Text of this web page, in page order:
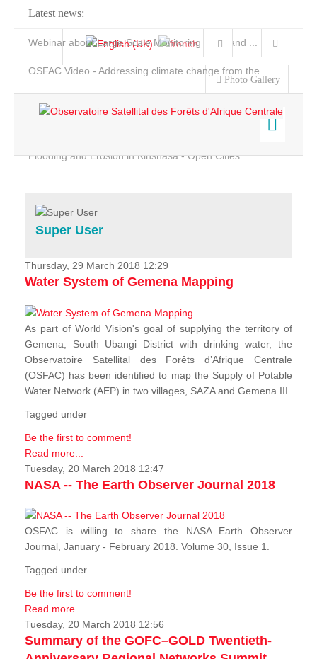
Latest news:
Webinar about Large Scale Monitoring and Land ...
OSFAC Video - Addressing climate change from the ...
Flooding and Erosion in Kinshasa - Open Cities ...
Photo Gallery
Home
Services
Projects
News & Stories
Super User
Thursday, 29 March 2018 12:29
Water System of Gemena Mapping
As part of World Vision's goal of supplying the territory of
Gemena, South Ubangi District with drinking water, the
Observatoire Satellital des Forêts d’Afrique Centrale
(OSFAC) has been identified to map the Supply of Potable
Water Network (AEP) in two villages, SAZA and Gemena III.
Tagged under
Be the first to comment!
Read more...
Tuesday, 20 March 2018 12:47
NASA -- The Earth Observer Journal 2018
OSFAC is willing to share the NASA Earth Observer
Journal, January - February 2018. Volume 30, Issue 1.
Tagged under
Be the first to comment!
Read more...
Tuesday, 20 March 2018 12:56
Summary of the GOFC–GOLD Twentieth-